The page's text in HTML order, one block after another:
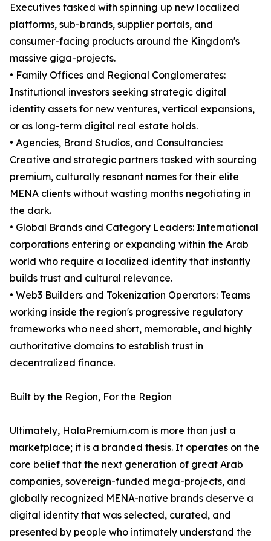
Executives tasked with spinning up new localized
platforms, sub-brands, supplier portals, and
consumer-facing products around the Kingdom's
massive giga-projects.
• Family Offices and Regional Conglomerates:
Institutional investors seeking strategic digital
identity assets for new ventures, vertical expansions,
or as long-term digital real estate holds.
• Agencies, Brand Studios, and Consultancies:
Creative and strategic partners tasked with sourcing
premium, culturally resonant names for their elite
MENA clients without wasting months negotiating in
the dark.
• Global Brands and Category Leaders: International
corporations entering or expanding within the Arab
world who require a localized identity that instantly
builds trust and cultural relevance.
• Web3 Builders and Tokenization Operators: Teams
working inside the region's progressive regulatory
frameworks who need short, memorable, and highly
authoritative domains to establish trust in
decentralized finance.
Built by the Region, For the Region
Ultimately, HalaPremium.com is more than just a
marketplace; it is a branded thesis. It operates on the
core belief that the next generation of great Arab
companies, sovereign-funded mega-projects, and
globally recognized MENA-native brands deserve a
digital identity that was selected, curated, and
presented by people who intimately understand the